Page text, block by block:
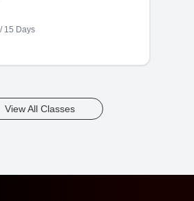
/ 15 Days
View All Classes